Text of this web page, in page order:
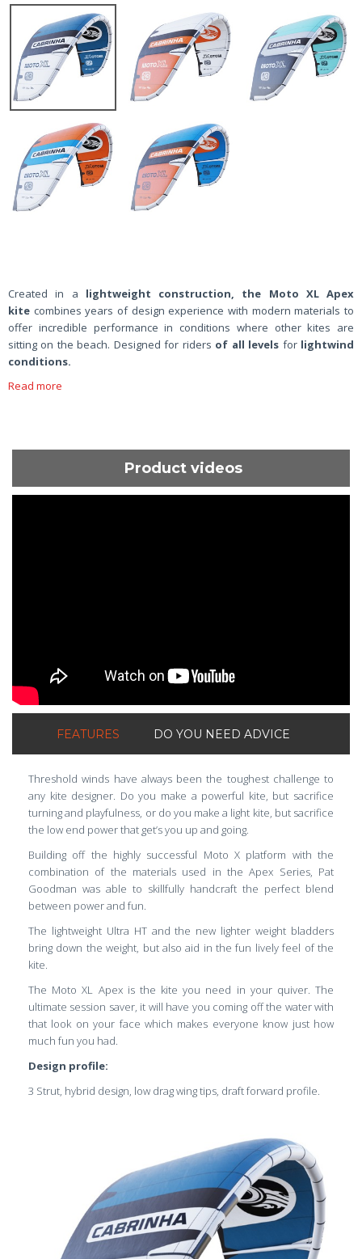
Created in a lightweight construction, the Moto XL Apex
kite combines years of design experience with modern materials to
offer incredible performance in conditions where other kites are
sitting on the beach. Designed for riders of all levels for lightwind
conditions.
Read more
Product videos
FEATURES DO YOU NEED ADVICE
Threshold winds have always been the toughest challenge to
any kite designer. Do you make a powerful kite, but sacrifice
turning and playfulness, or do you make a light kite, but sacrifice
the low end power that get’s you up and going.
Building off the highly successful Moto X platform with the
combination of the materials used in the Apex Series, Pat
Goodman was able to skillfully handcraft the perfect blend
between power and fun.
The lightweight Ultra HT and the new lighter weight bladders
bring down the weight, but also aid in the fun lively feel of the
kite.
The Moto XL Apex is the kite you need in your quiver. The
ultimate session saver, it will have you coming off the water with
that look on your face which makes everyone know just how
much fun you had.
Design profile:
3 Strut, hybrid design, low drag wing tips, draft forward profile.